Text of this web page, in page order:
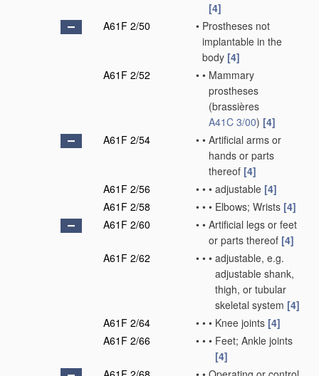
[4]
A61F 2/50
• Prostheses not
implantable in the
body [4]
A61F 2/52
• • Mammary
prostheses
(brassières
A41C 3/00) [4]
A61F 2/54
• • Artificial arms or
hands or parts
thereof [4]
A61F 2/56
• • • adjustable [4]
A61F 2/58
• • • Elbows; Wrists [4]
A61F 2/60
• • Artificial legs or feet
or parts thereof [4]
A61F 2/62
• • • adjustable, e.g.
adjustable shank,
thigh, or tubular
skeletal system [4]
A61F 2/64
• • • Knee joints [4]
A61F 2/66
• • • Feet; Ankle joints
[4]